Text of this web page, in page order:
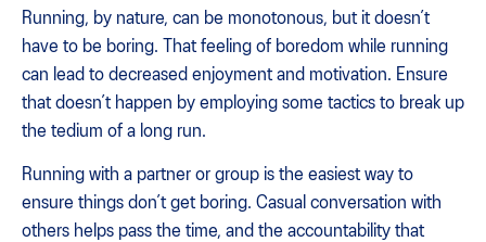
Running, by nature, can be monotonous, but it doesn’t
have to be boring. That feeling of boredom while running
can lead to decreased enjoyment and motivation. Ensure
that doesn’t happen by employing some tactics to break up
the tedium of a long run.
Running with a partner or group is the easiest way to
ensure things don’t get boring. Casual conversation with
others helps pass the time, and the accountability that